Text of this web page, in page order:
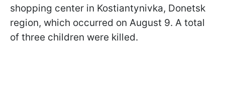
shopping center in Kostiantynivka, Donetsk
region, which occurred on August 9. A total
of three children were killed.